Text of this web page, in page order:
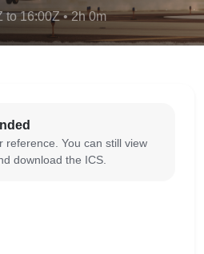
to 16:00Z • 2h 0m
reference. You can still view
download the ICS.